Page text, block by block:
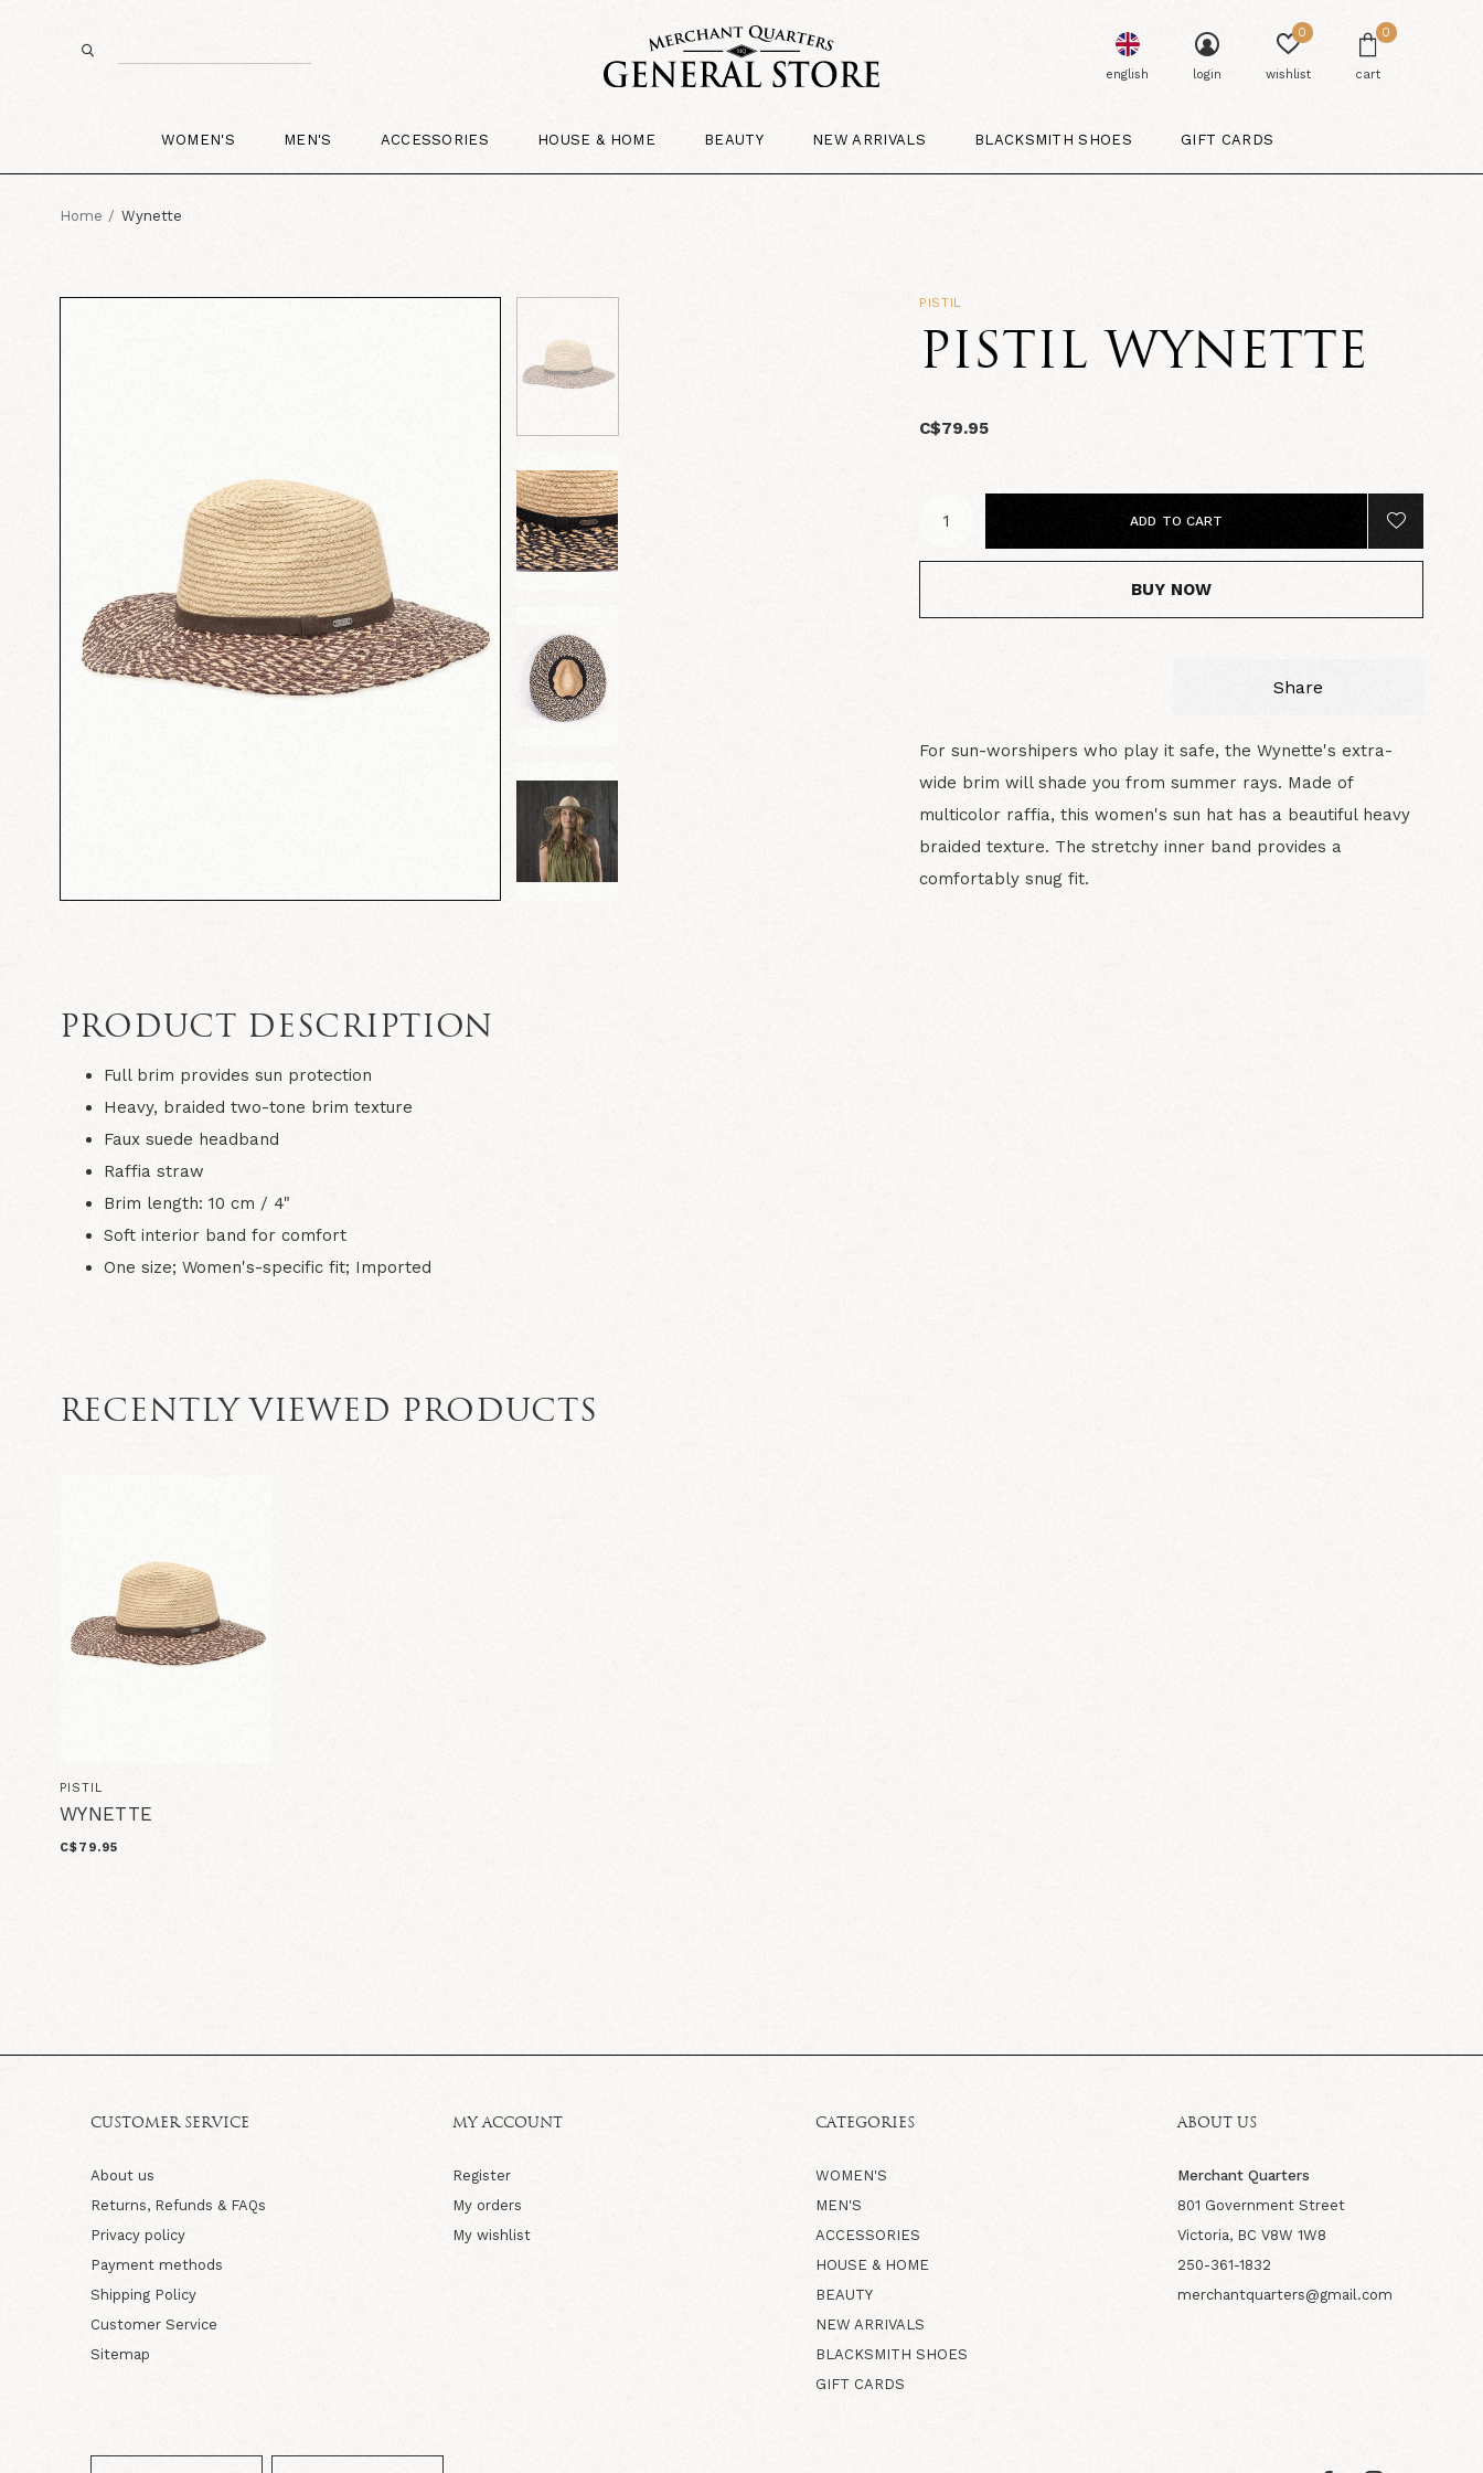
WOMEN'S MEN'S ACCESSORIES HOUSE & HOME BEAUTY NEW ARRIVALS BLACKSMITH SHOES GIFT CARDS
english login wishlist
0
cart
0
Home Wynette
PISTIL
PISTIL WYNETTE
C$79.95
ADD TO CART
BUY NOW
Share
For sun-worshipers who play it safe, the Wynette's extra-
wide brim will shade you from summer rays. Made of
multicolor raffia, this women's sun hat has a beautiful heavy
braided texture. The stretchy inner band provides a
comfortably snug fit.
PRODUCT DESCRIPTION
Full brim provides sun protection
Heavy, braided two-tone brim texture
Faux suede headband
Raffia straw
Brim length: 10 cm / 4"
Soft interior band for comfort
One size; Women's-specific fit; Imported
RECENTLY VIEWED PRODUCTS
PISTIL
WYNETTE
C$79.95
CUSTOMER SERVICE
About us
Returns, Refunds & FAQs
Privacy policy
Payment methods
Shipping Policy
Customer Service
Sitemap
MY ACCOUNT
Register
My orders
My wishlist
CATEGORIES
WOMEN'S
MEN'S
ACCESSORIES
HOUSE & HOME
BEAUTY
NEW ARRIVALS
BLACKSMITH SHOES
GIFT CARDS
ABOUT US
Merchant Quarters
801 Government Street
Victoria, BC V8W 1W8
250-361-1832
merchantquarters@gmail.com